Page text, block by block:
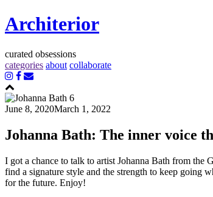
Architerior
curated obsessions
categories about collaborate
June 8, 2020March 1, 2022
Johanna Bath: The inner voice
I got a chance to talk to artist Johanna Bath from the
find a signature style and the strength to keep going
for the future. Enjoy!